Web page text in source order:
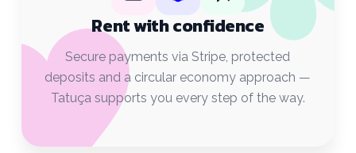
Rent with confidence
Secure payments via Stripe, protected
deposits and a circular economy approach —
Tatuça supports you every step of the way.